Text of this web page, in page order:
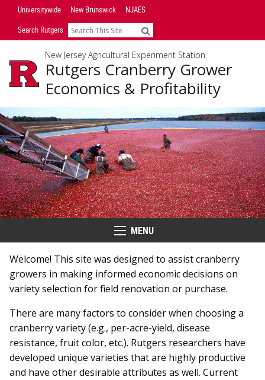
SkipUniversitywide New Brunswick
NJAES
Search Rutgers
Search
New Jersey Agricultural Experiment Station
Rutgers Cranberry Grower
Economics & Profitability
Menu
MENU
Welcome! This site was designed to assist cranberry
growers in making informed economic decisions on
variety selection for field renovation or purchase.
There are many factors to consider when choosing a
cranberry variety (e.g., per-acre-yield, disease
resistance, fruit color, etc.). Rutgers researchers have
developed unique varieties that are highly productive
and have other desirable attributes as well. Current